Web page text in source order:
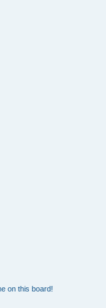
on this board!